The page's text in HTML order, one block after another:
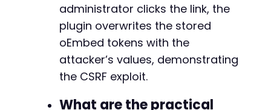
administrator clicks the link, the
plugin overwrites the stored
oEmbed tokens with the
attacker’s values, demonstrating
the CSRF exploit.
What are the practical